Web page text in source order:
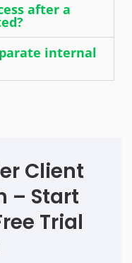
after a
internal
Client
– Start
Trial